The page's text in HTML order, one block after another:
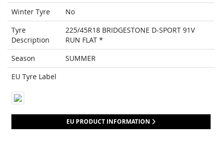
Winter Tyre
No
Tyre
Description
225/45R18 BRIDGESTONE D-SPORT 91V
RUN FLAT *
Season
SUMMER
EU Tyre Label
EU PRODUCT INFORMATION